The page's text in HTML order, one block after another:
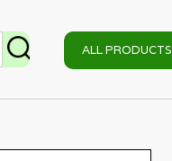
ALL PRODUCTS